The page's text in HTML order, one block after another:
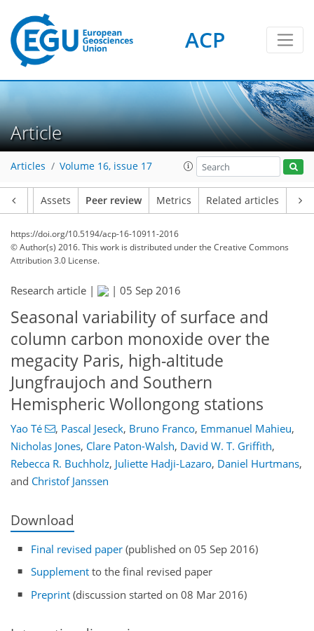
ACP
Article
Articles Volume 16, issue 17
Assets Peer review Metrics Related articles
https://doi.org/10.5194/acp-16-10911-2016
© Author(s) 2016. This work is distributed underthe Creative Commons
Attribution 3.0 License.
Research article | | 05 Sep 2016
Seasonal variability of surface and
column carbon monoxide over the
megacity Paris, high-altitude
Jungfraujoch and Southern
Hemispheric Wollongong stations
Yao Té , Pascal Jeseck, Bruno Franco, Emmanuel Mahieu,
Nicholas Jones, Clare Paton-Walsh, David W. T. Griffith,
Rebecca R. Buchholz, Juliette Hadji-Lazaro, Daniel Hurtmans,
and Christof Janssen
Download
Final revised paper (published on 05 Sep 2016)
Supplement to the final revised paper
Preprint (discussion started on 08 Mar 2016)